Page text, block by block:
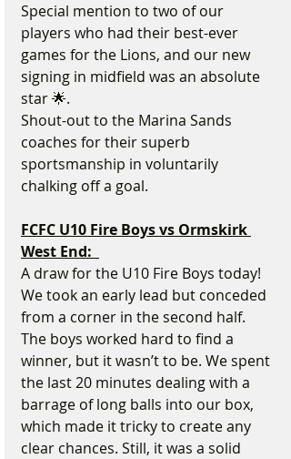
Special mention to two of our
players who had their best-ever
games for the Lions, and our new
signing in midfield was an absolute
star 🌟.
Shout-out to the Marina Sands
coaches for their superb
sportsmanship in voluntarily
chalking off a goal.
FCFC U10 Fire Boys vs Ormskirk
West End:
A draw for the U10 Fire Boys today!
We took an early lead but conceded
from a corner in the second half.
The boys worked hard to find a
winner, but it wasn’t to be. We spent
the last 20 minutes dealing with a
barrage of long balls into our box,
which made it tricky to create any
clear chances. Still, it was a solid